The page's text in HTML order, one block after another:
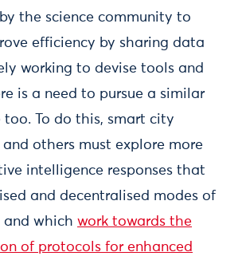
the science community to
efficiency by sharing data
working to devise tools and
is a need to pursue a similar
too. To do this, smart city
others must explore more
intelligence responses that
and decentralised modes of
which work towards the
of protocols for enhanced